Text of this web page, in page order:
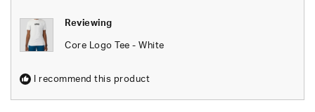
Reviewing
Core Logo Tee - White
I recommend this product